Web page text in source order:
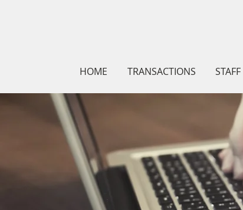
HOME TRANSACTIONS STAFF